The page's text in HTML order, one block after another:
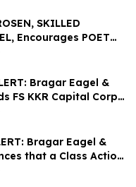
SKILLED
Encourages POET
with Losses
Secure Counsel
29 Deadline in
First Filed by the
Bragar Eagel &
FS KKR Capital Corp.
Until July 6th to Seek
The Firm
Bragar Eagel &
that a Class Action
Against ADMA
Investors